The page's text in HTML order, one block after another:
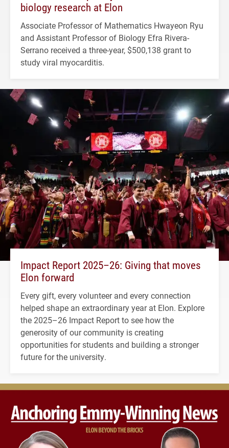
biology research at Elon
Associate Professor of Mathematics Hwayeon Ryu
and Assistant Professor of Biology Efra Rivera-
Serrano received a three-year, $500,138 grant to
study viral myocarditis.
Impact Report 2025–26: Giving that moves
Elon forward
Every gift, every volunteer and every connection
helped shape an extraordinary year at Elon. Explore
the 2025–26 Impact Report to see how the
generosity of our community is creating
opportunities for students and building a stronger
future for the university.